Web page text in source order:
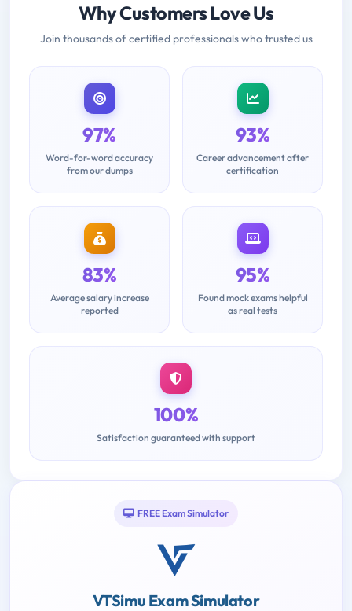
Why Customers Love Us
Join thousands of certified professionals who trusted us
97%
Word-for-word accuracy
from our dumps
93%
Career advancement after
certification
83%
Average salary increase
reported
95%
Found mock exams helpful
as real tests
100%
Satisfaction guaranteed with support
FREE Exam Simulator
VTSimu Exam Simulator